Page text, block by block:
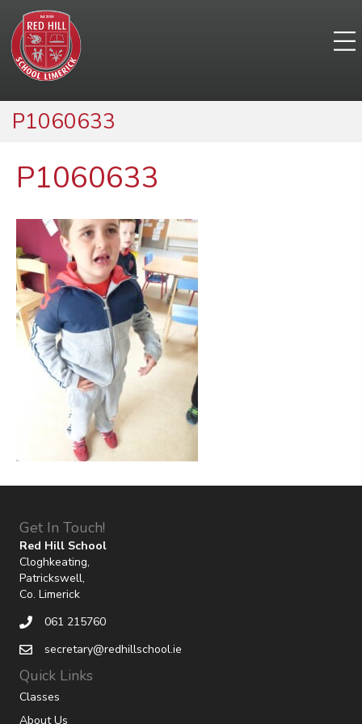
P1060633
P1060633
Get In Touch!
Red Hill School
Cloghkeating,
Patrickswell,
Co. Limerick
061 215760
secretary@redhillschool.ie
Quick Links
Classes
About Us